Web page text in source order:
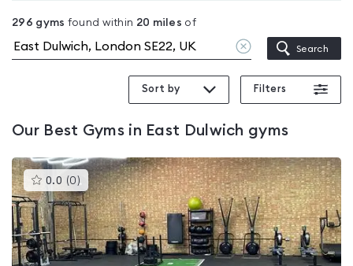
Dulwich
in
East
296 gyms found within 20 miles of
Clear
location
Search
Sort by Filters
Our Best Gyms in East Dulwich gyms
0.0 (0 )This
gyms
is
rated
0.0
out
of
5